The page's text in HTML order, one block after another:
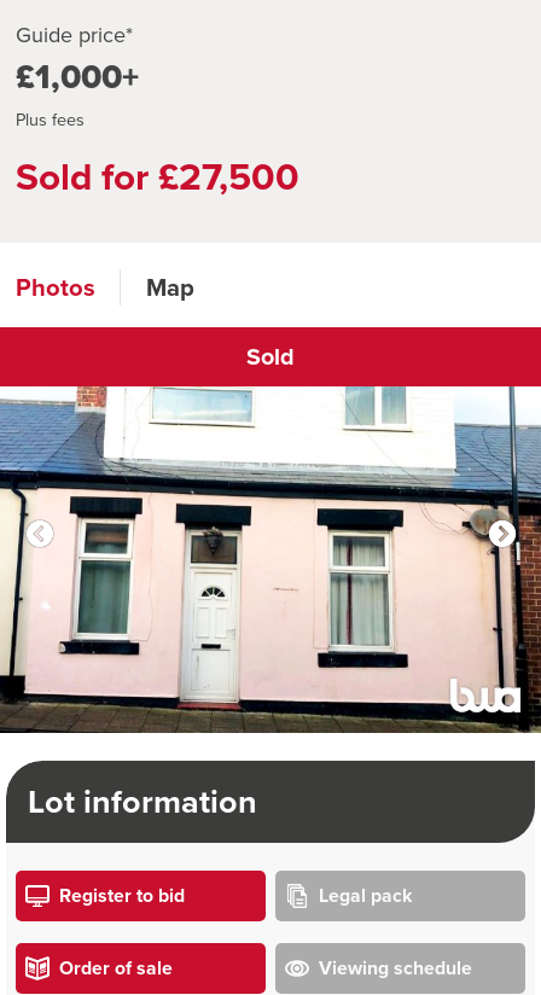
Guide price*
£1,000+
Plus fees
Sold for £27,500
Photos Map
Sold
Lot information
Register to bid Legal pack
Order of sale Viewing schedule